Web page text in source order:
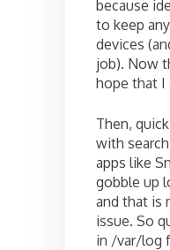
because
to keep
devices
job). Now
hope that I
Then,
with
apps like
gobble up
and that is
issue. So
in /var/log